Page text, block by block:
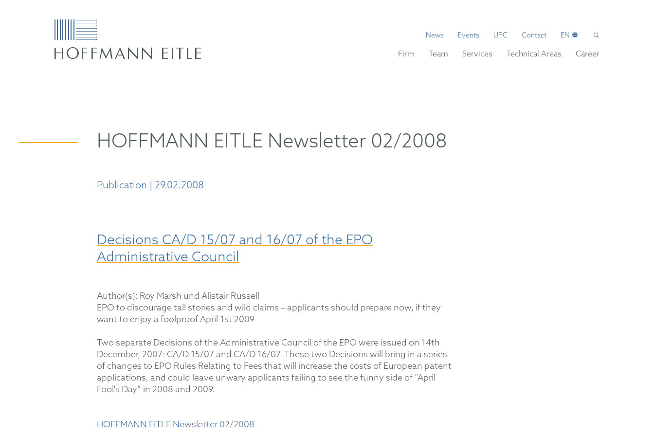
News Events UPC Contact EN
Firm Team Services Technical Areas Career
HOFFMANN EITLE Newsletter 02/2008
Publication | 29.02.2008
Decisions CA/D 15/07 and 16/07 of the EPO
Administrative Council
Author(s): Roy Marsh und Alistair Russell
EPO to discourage tall stories and wild claims – applicants should prepare now, if they
want to enjoy a foolproof April 1st 2009
Two separate Decisions of the Administrative Council of the EPO were issued on 14th
December, 2007: CA/D 15/07 and CA/D 16/07. These two Decisions will bring in a series
of changes to EPO Rules Relating to Fees that will increase the costs of European patent
applications, and could leave unwary applicants failing to see the funny side of “April
Fool's Day” in 2008 and 2009.
HOFFMANN EITLE Newsletter 02/2008